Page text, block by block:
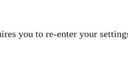
you to re-enter your